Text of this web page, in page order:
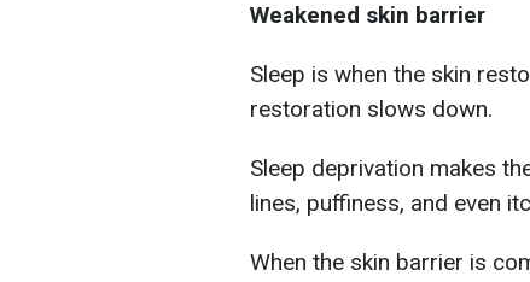
Weakened skin barrier
Sleep is when the skin
restoration slows down.
Sleep deprivation makes
lines, puffiness, and even
When the skin barrier is